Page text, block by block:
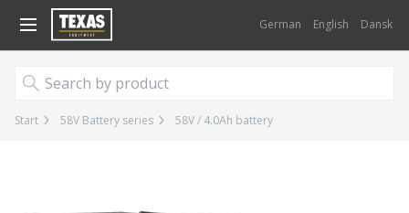
German English Dansk
Gå til kurv (
Start 58V Battery series 58V / 4.0Ah battery